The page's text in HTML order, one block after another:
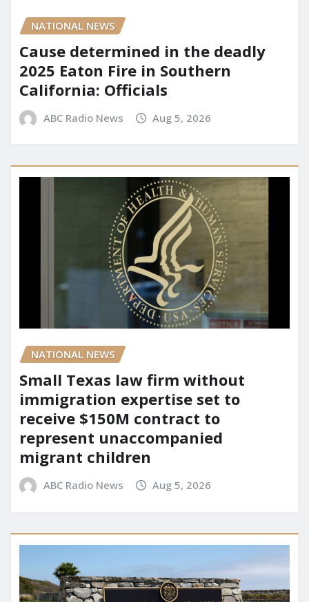
NATIONAL NEWS
Cause determined in the deadly
2025 Eaton Fire in Southern
California: Officials
ABC Radio News Aug 5, 2026
NATIONAL NEWS
Small Texas law firm without
immigration expertise set to
receive $150M contract to
represent unaccompanied
migrant children
ABC Radio News Aug 5, 2026